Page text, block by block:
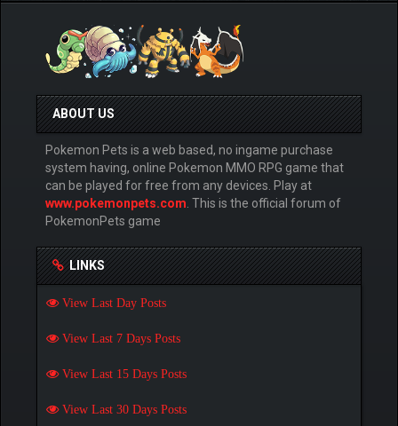
ABOUT US
Pokemon Pets is a web based, no ingame purchase
system having, online Pokemon MMO RPG game that
can be played for free from any devices. Play at
www.pokemonpets.com . This is the official forum of
PokemonPets game
LINKS
View Last Day Posts
View Last 7 Days Posts
View Last 15 Days Posts
View Last 30 Days Posts